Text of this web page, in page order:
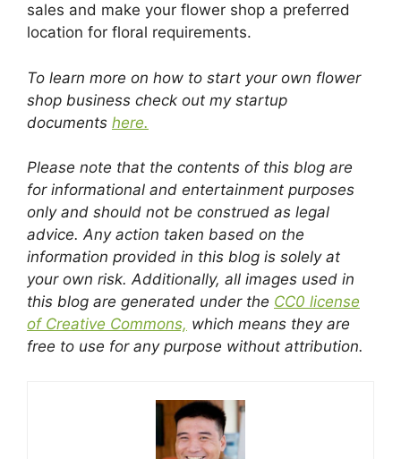
sales and make your flower shop a preferred
location for floral requirements.
To learn more on how to start your own flower
shop business check out my startup
documents here.
Please note that the contents of this blog are
for informational and entertainment purposes
only and should not be construed as legal
advice. Any action taken based on the
information provided in this blog is solely at
your own risk. Additionally, all images used in
this blog are generated under the CC0 license
of Creative Commons, which means they are
free to use for any purpose without attribution.